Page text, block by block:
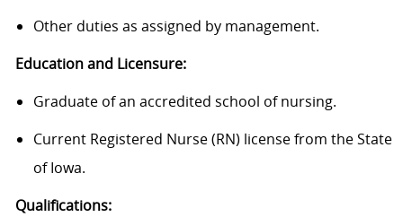
Other duties as assigned by management.
Education and Licensure:
Graduate of an accredited school of nursing.
Current Registered Nurse (RN) license from the State
of Iowa.
Qualifications: